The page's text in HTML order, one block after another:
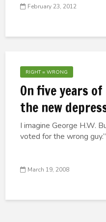
February 23, 2012
RIGHT = WRONG
On five years
the new
I imagine George H.W.
voted for the wrong guy.”
March 19, 2008